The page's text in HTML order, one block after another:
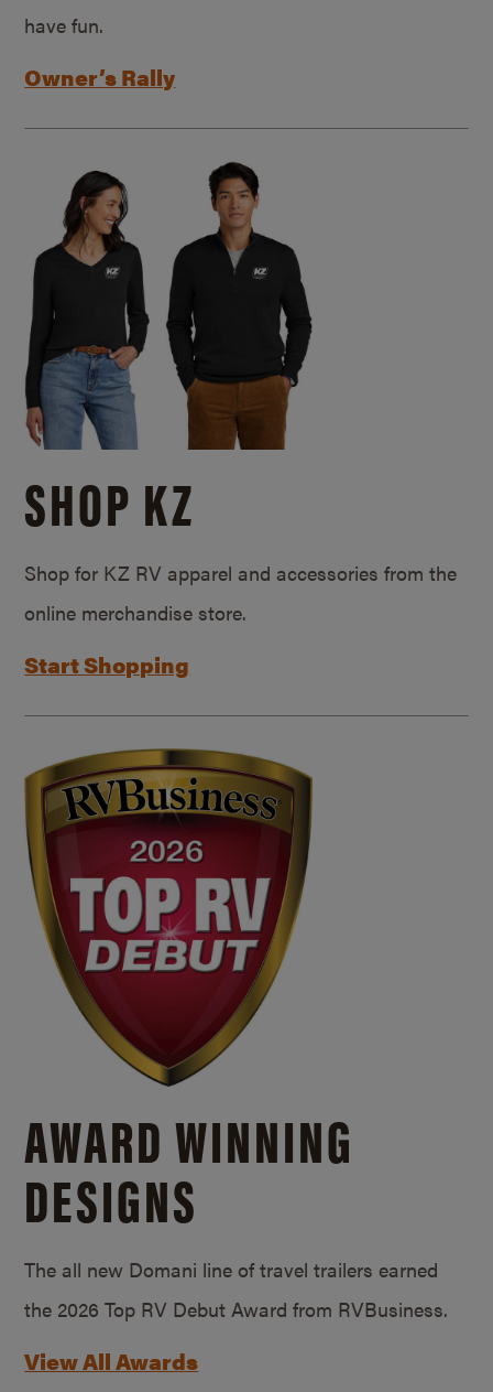
have fun.
Owner’s Rally
SHOP KZ
Shop for KZ RV apparel and accessories from the
online merchandise store.
Start Shopping
AWARD WINNING
DESIGNS
The all new Domani line of travel trailers earned
the 2026 Top RV Debut Award from RVBusiness.
View All Awards